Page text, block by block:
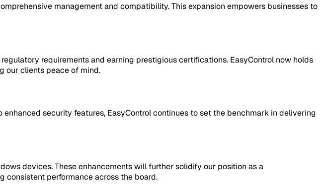
management and compatibility. This expansion empowers businesses to
requirements and earning prestigious certifications. EasyControl now holds
our clients peace of mind.
security features, EasyControl continues to set the benchmark in delivering
devices. These enhancements will further solidify our position as a
consistent performance across the board.